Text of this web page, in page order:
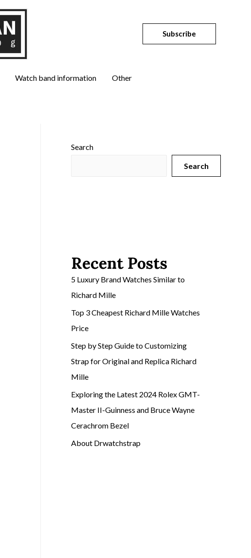
Subscribe
Watch band information Other
Search
Search
Recent Posts
5 Luxury Brand Watches Similar to
Richard Mille
Top 3 Cheapest Richard Mille Watches
Price
Step by Step Guide to Customizing
Strap for Original and Replica Richard
Mille
Exploring the Latest 2024 Rolex GMT-
Master II-Guinness and Bruce Wayne
Cerachrom Bezel
About Drwatchstrap